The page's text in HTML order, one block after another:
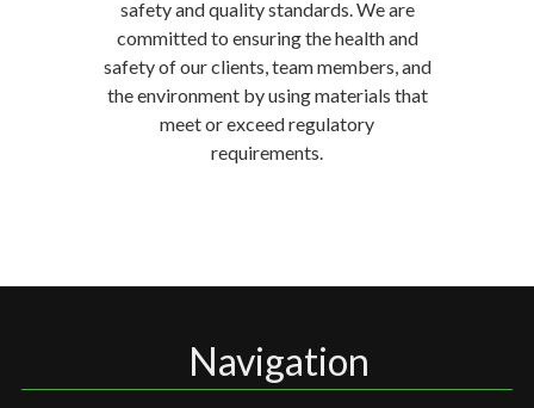
safety and quality standards. We are
committed to ensuring the health and
safety of our clients, team members, and
the environment by using materials that
meet or exceed regulatory
requirements.
Navigation